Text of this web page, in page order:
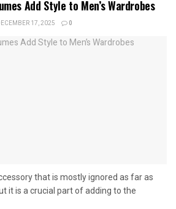
Add Style to Men’s Wardrobes
17, 2025 0
that is mostly ignored as far as
it is a crucial part of adding to the